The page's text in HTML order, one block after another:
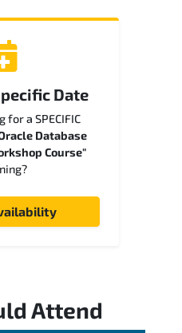
Date
for a SPECIFIC
Database
Course"
Attend